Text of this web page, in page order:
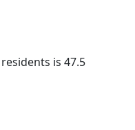
is 47.5